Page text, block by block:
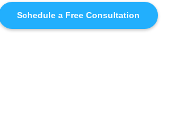
Schedule a Free Consultation